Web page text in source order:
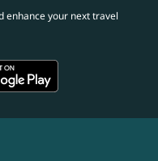
enhance your next travel